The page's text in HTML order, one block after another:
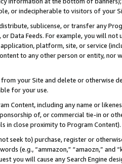
or indecipherable to visitors of your
sublicense, or transfer any
or Data Feeds. For example, you will
platform, site, or service
to any other person or entity, nor
your Site and delete or otherwise
for your use.
Content, including any name or
of, or commercial tie-in or
in close proximity to Program Content).
seek to) purchase, register or
(e.g., “ammazon,” “amaozn,” and
you will cause any Search Engine